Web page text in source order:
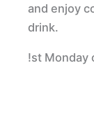
and enjoy
drink.
!st Monday